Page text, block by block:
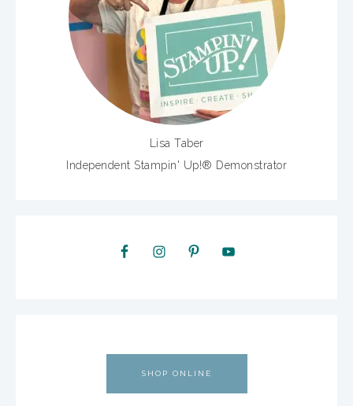
Lisa Taber
Independent Stampin' Up!® Demonstrator
SHOP ONLINE